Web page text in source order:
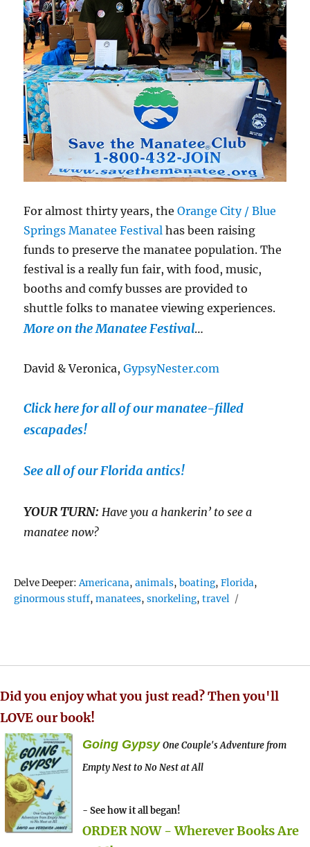
For almost thirty years, theOrange City / Blue
Springs Manatee Festival has been raising
funds to preserve the manatee population. The
festival is a really fun fair, with food, music,
booths and comfy busses are provided to
shuttle folks to manatee viewing experiences.
More on the Manatee Festival…
David & Veronica,GypsyNester.com
Click here for all of our manatee-filled
escapades!
See all of our Florida antics!
YOUR TURN:Have you a hankerin’ to see a
manatee now?
Delve Deeper:Tags
Americana,animals,boating,Florida,
ginormous stuff,manatees,snorkeling,travel
Did you enjoy what you just read? Then you'll
LOVE our book!
Going Gypsy One Couple's Adventure from
Empty Nest to No Nest at All
- See how it all began!
ORDER NOW - Wherever Books Are